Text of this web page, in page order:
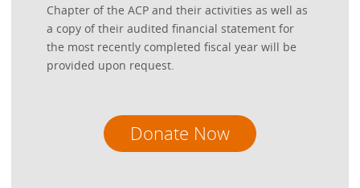
Chapter of the ACP and their activities as well as
a copy of their audited financial statement for
the most recently completed fiscal year will be
provided upon request.
Donate Now